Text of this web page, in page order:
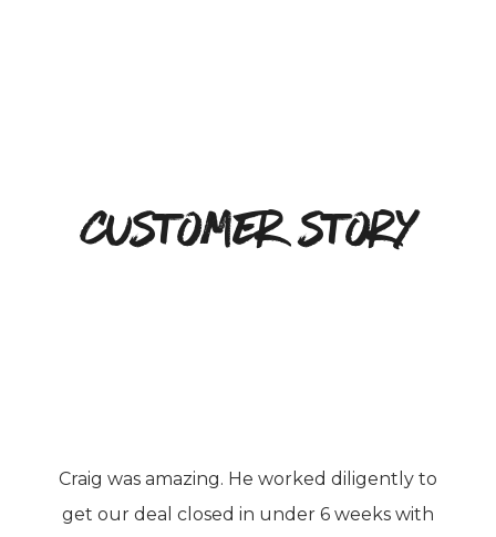
Customer Story
Craig was amazing. He worked diligently to
get our deal closed in under 6 weeks with